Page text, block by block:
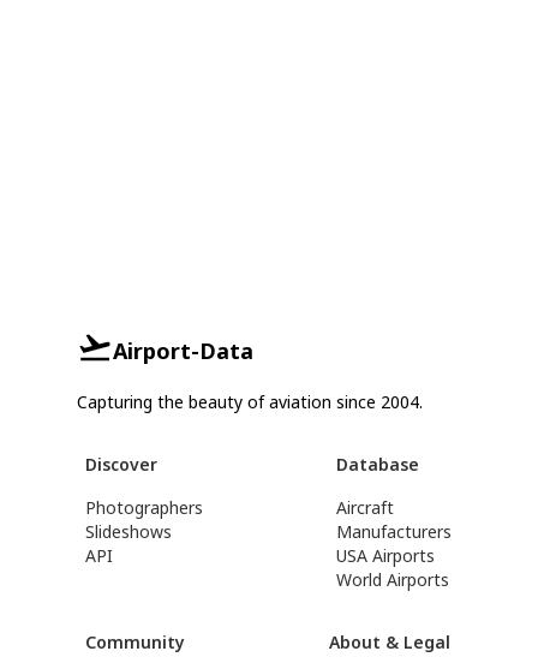
Airport-Data
Capturing the beauty of aviation since 2004.
Discover
Photographers
Slideshows
API
Database
Aircraft
Manufacturers
USA Airports
World Airports
Community About & Legal